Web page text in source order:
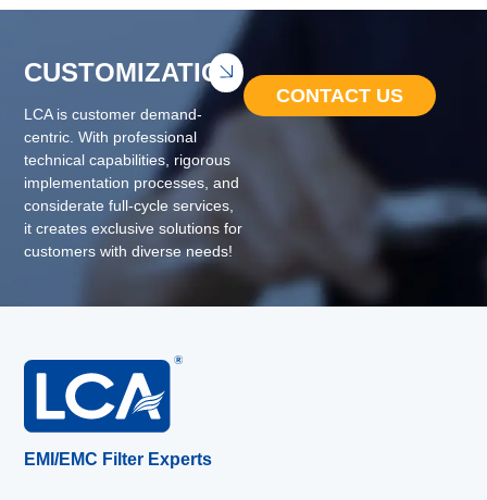
CUSTOMIZATION
LCA is customer demand-
centric. With professional
technical capabilities, rigorous
implementation processes, and
considerate full-cycle services,
it creates exclusive solutions for
customers with diverse needs!
CONTACT US
EMI/EMC Filter Experts